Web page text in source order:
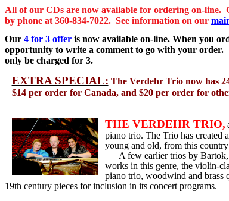
All ofour CDs are now available for ordering on-line.
by phone at 360-834-7022. See information on our
Our 4 for 3 offer is now available on-line. When you
opportunity to write a comment to go with your
only be charged for 3.
EXTRA SPECIAL: The Verdehr Trio now has
$14 per order for Canada, and $20 per order for
THE VERDEHR TRIO,
piano trio. The Trio has created
young and old, from this
A few earlier trios by
works in this genre, the violin-
piano trio, woodwind and brass
19th century pieces for inclusion in its concert programs.